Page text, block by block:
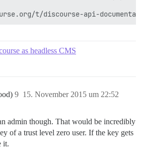
t/discourse-api-
as headless CMS
15. November 2015 um 22:52
9
admin though. That would be incredibly
of a trust level zero user. If the key gets
it.